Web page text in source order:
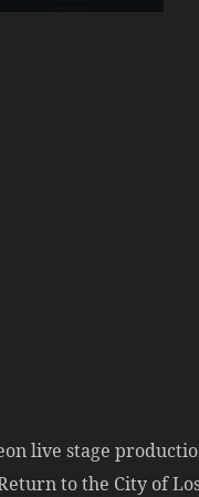
live stage
to the City of